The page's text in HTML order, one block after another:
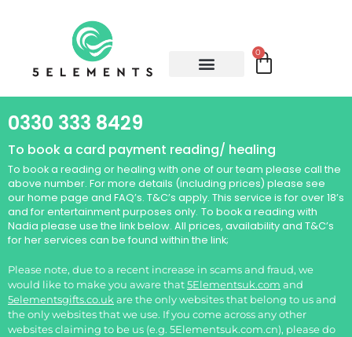
0
0330 333 8429
To book a card payment reading/ healing
To book a reading or healing with one of our team please call the
above number. For more details (including prices) please see
our home page and FAQ’s. T&C’s apply. This service is for over 18’s
and for entertainment purposes only. To book a reading with
Nadia please use the link below. All prices, availability and T&C’s
for her services can be found within the link;
Please note, due to a recent increase in scams and fraud, we
would like to make you aware that5Elementsuk.com and
5elementsgifts.co.ukare the only websites that belong to us and
the only websites that we use. If you come across any other
websites claiming to be us (e.g. 5Elementsuk.com.cn), please do